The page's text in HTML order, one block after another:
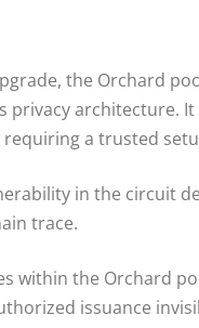
the Orchard
privacy architecture.
a trusted
in the circuit
trace.
within the Orchard
issuance